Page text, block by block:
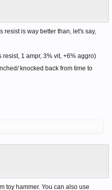
resist is way better than, let's say,
resist, 1 ampr, 3% vit, +6% aggro)
knocked back from time to
toy hammer. You can also use